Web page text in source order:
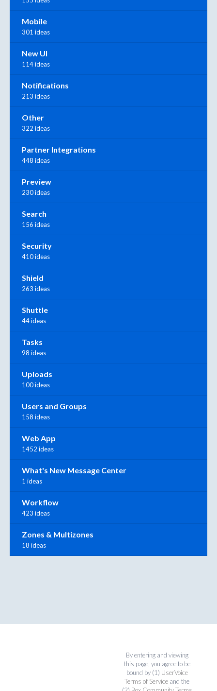
Mobile
301 ideas
New UI
114 ideas
Notifications
213 ideas
Other
322 ideas
Partner Integrations
448 ideas
Preview
230 ideas
Search
156 ideas
Security
410 ideas
Shield
263 ideas
Shuttle
44 ideas
Tasks
98 ideas
Uploads
100 ideas
Users and Groups
158 ideas
Web App
1452 ideas
What's New Message Center
1 ideas
Workflow
423 ideas
Zones & Multizones
18 ideas
By entering and viewing
this page, you agree to be
bound by (1) UserVoice
Terms of Service and the